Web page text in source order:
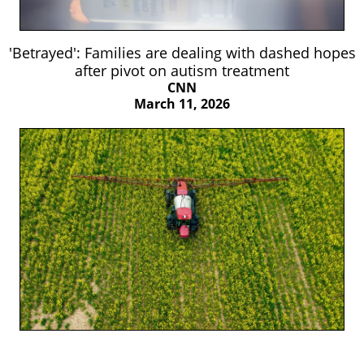
'Betrayed': Families are dealing with dashed hopes
after pivot on autism treatment
CNN
March 11, 2026